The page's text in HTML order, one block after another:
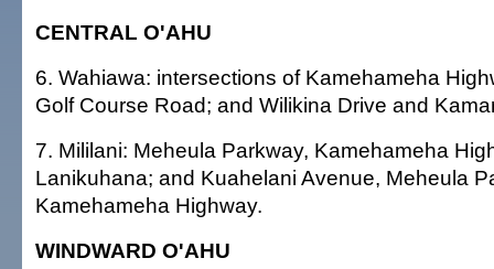
CENTRAL O'AHU
6. Wahiawa: intersections of Kamehameha
Golf Course Road; and Wilikina Drive and
7. Mililani: Meheula Parkway, Kamehameha
Lanikuhana; and Kuahelani Avenue, Meheula
Kamehameha Highway.
WINDWARD O'AHU